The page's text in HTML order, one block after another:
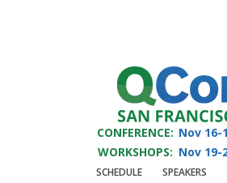
You are viewing an OLD QCon website. Visit
event.
Skip to main content
CONFERENCE: Nov 16-
WORKSHOPS: Nov 19-
SCHEDULE SPEAKERS